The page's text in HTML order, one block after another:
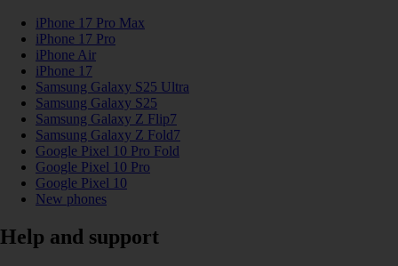
iPhone 17 Pro Max
iPhone 17 Pro
iPhone Air
iPhone 17
Samsung Galaxy S25 Ultra
Samsung Galaxy S25
Samsung Galaxy Z Flip7
Samsung Galaxy Z Fold7
Google Pixel 10 Pro Fold
Google Pixel 10 Pro
Google Pixel 10
New phones
Help and support